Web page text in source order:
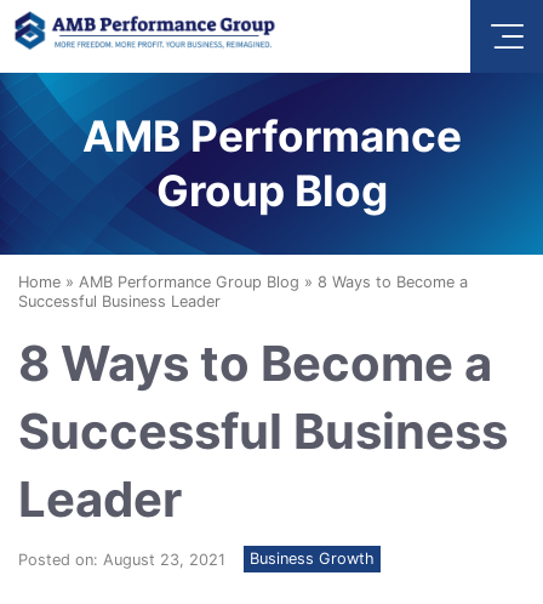
AMB Performance
Group Blog
Home » AMB Performance Group Blog » 8 Ways to Become a
Successful Business Leader
8 Ways to Become a
Successful Business
Leader
Posted on: August 23, 2021 Business Growth